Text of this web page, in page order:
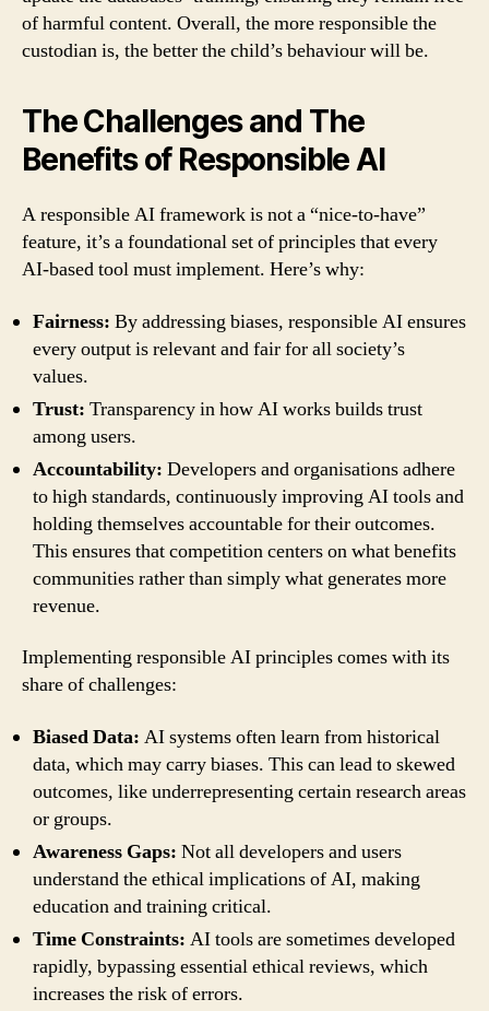
of harmful content. Overall, the more responsible the
custodian is, the better the child’s behaviour will be.
The Challenges and The
Benefits of Responsible AI
A responsible AI framework is not a “nice-to-have”
feature, it’s a foundational set of principles that every
AI-based tool must implement. Here’s why:
Fairness: By addressing biases, responsible AI ensures
every output is relevant and fair for all society’s
values.
Trust: Transparency in how AI works builds trust
among users.
Accountability: Developers and organisations adhere
to high standards, continuously improving AI tools and
holding themselves accountable for their outcomes.
This ensures that competition centers on what benefits
communities rather than simply what generates more
revenue.
Implementing responsible AI principles comes with its
share of challenges:
Biased Data: AI systems often learn from historical
data, which may carry biases. This can lead to skewed
outcomes, like underrepresenting certain research areas
or groups.
Awareness Gaps: Not all developers and users
understand the ethical implications of AI, making
education and training critical.
Time Constraints: AI tools are sometimes developed
rapidly, bypassing essential ethical reviews, which
increases the risk of errors.